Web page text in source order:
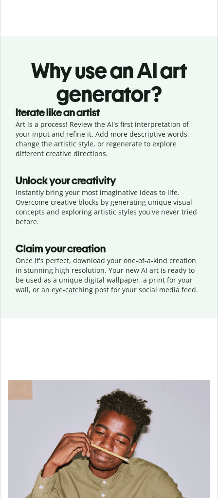
Why use an AI art
generator?
Iterate like an artist
Art is a process! Review the AI's first interpretation of
your input and refine it. Add more descriptive words,
change the artistic style, or regenerate to explore
different creative directions.
Unlock your creativity
Instantly bring your most imaginative ideas to life.
Overcome creative blocks by generating unique visual
concepts and exploring artistic styles you've never tried
before.
Claim your creation
Once it's perfect, download your one-of-a-kind creation
in stunning high resolution. Your new AI art is ready to
be used as a unique digital wallpaper, a print for your
wall, or an eye-catching post for your social media feed.